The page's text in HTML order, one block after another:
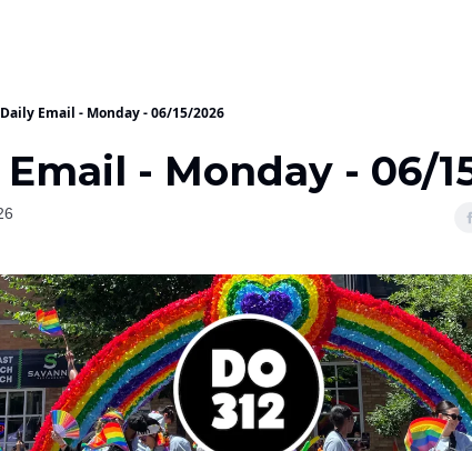
Daily Email - Monday - 06/15/2026
- Monday - 06/